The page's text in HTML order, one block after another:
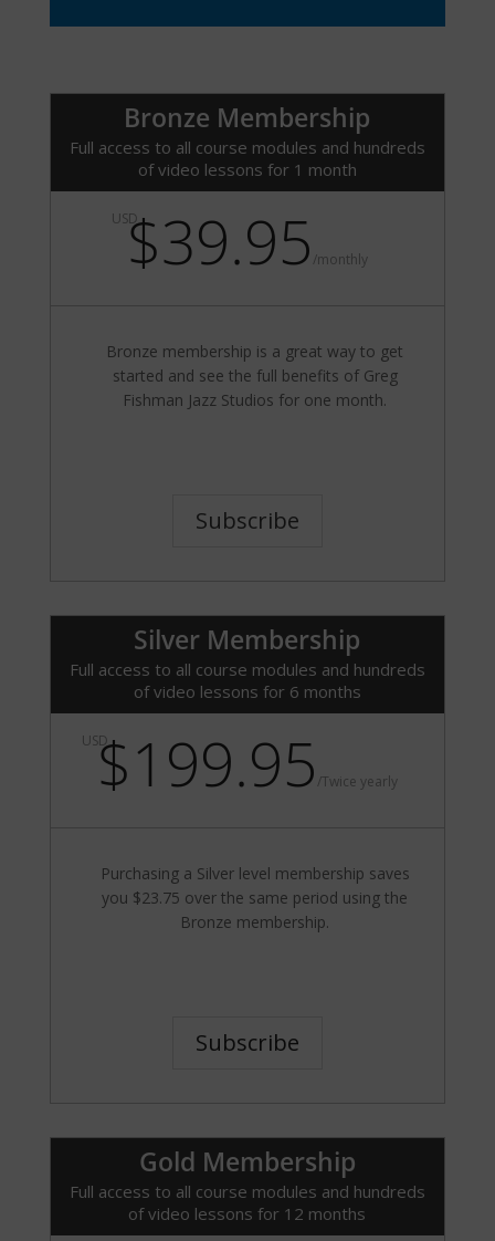
Bronze Membership
Full access to all course modules and hundreds
of video lessons for 1 month
USD$39.95 /monthly
Bronze membership is a great way to get
started and see the full benefits of Greg
Fishman Jazz Studios for one month.
Subscribe
Silver Membership
Full access to all course modules and hundreds
of video lessons for 6 months
USD$199.95 /Twice yearly
Purchasing a Silver level membership saves
you $23.75 over the same period using the
Bronze membership.
Subscribe
Gold Membership
Full access to all course modules and hundreds
of video lessons for 12 months